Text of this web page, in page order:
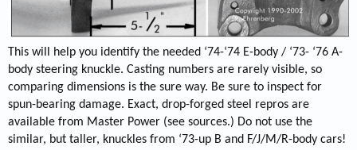
This will help you identify the needed ‘74-‘74 E-body / ‘73- ‘76 A-
body steering knuckle. Casting numbers are rarely visible, so
comparing dimensions is the sure way. Be sure to inspect for
spun-bearing damage. Exact, drop-forged steel repros are
available from Master Power (see sources.) Do not use the
similar, but taller, knuckles from ‘73-up B and F/J/M/R-body cars!